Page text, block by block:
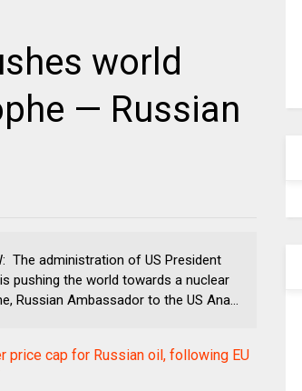
world
— Russian
The administration of US President
pushing the world towards a nuclear
Russian Ambassador to the US Ana...
price cap for Russian oil, following EU